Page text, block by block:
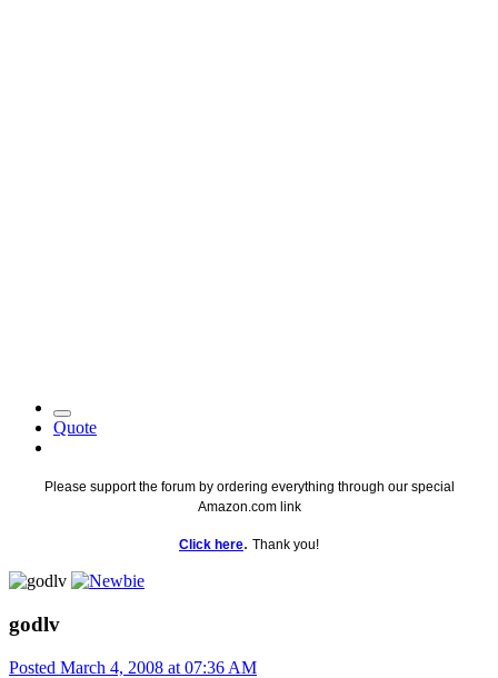
Quote
Please support the forum by ordering everything through our special
Amazon.com link
Click here. Thank you!
godlv
Posted March 4, 2008 at 07:36 AM